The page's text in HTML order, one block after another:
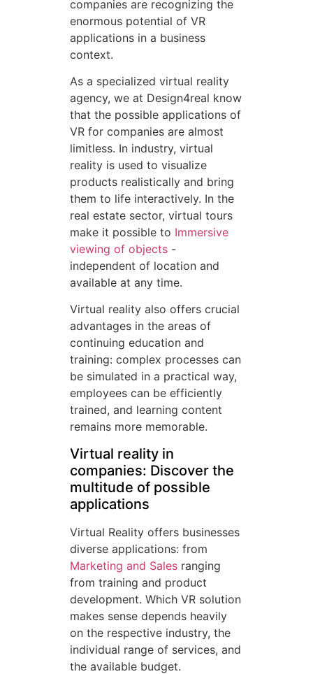
companies are recognizing the
enormous potential of VR
applications in a business
context.
As a specialized virtual reality
agency, we at Design4real know
that the possible applications of
VR for companies are almost
limitless. In industry, virtual
reality is used to visualize
products realistically and bring
them to life interactively. In the
real estate sector, virtual tours
make it possible to Immersive
viewing of objects -
independent of location and
available at any time.
Virtual reality also offers crucial
advantages in the areas of
continuing education and
training: complex processes can
be simulated in a practical way,
employees can be efficiently
trained, and learning content
remains more memorable.
Virtual reality in
companies: Discover the
multitude of possible
applications
Virtual Reality offers businesses
diverse applications: from
Marketing and Sales ranging
from training and product
development. Which VR solution
makes sense depends heavily
on the respective industry, the
individual range of services, and
the available budget.